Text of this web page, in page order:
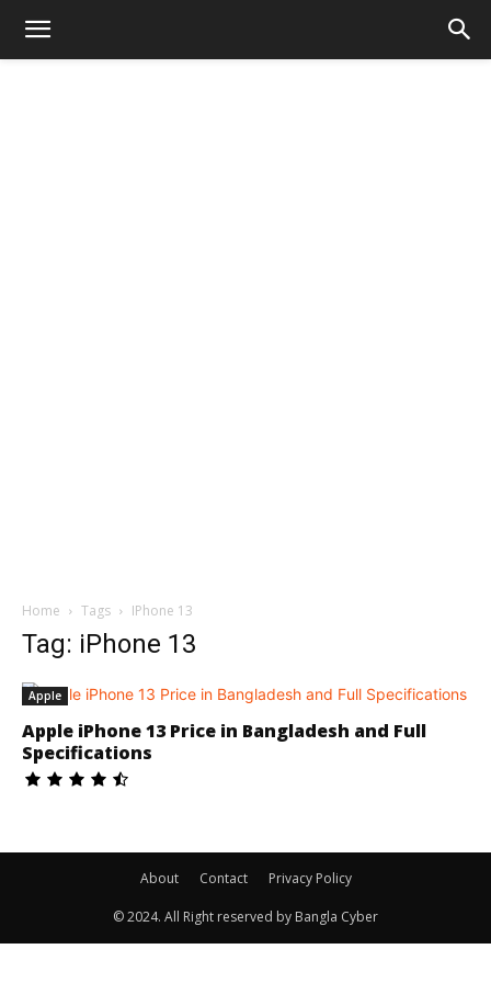
Home Tags IPhone 13
Tag: iPhone 13
Apple
Apple iPhone 13 Price in Bangladesh and Full
Specifications
About Contact Privacy Policy
© 2024. All Right reserved by Bangla Cyber